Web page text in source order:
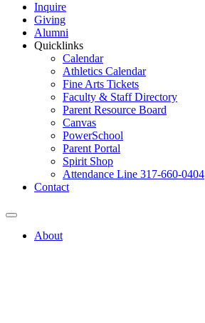
Inquire
Giving
Alumni
Quicklinks
Calendar
Athletics Calendar
Fine Arts Tickets
Faculty & Staff Directory
Parent Resource Board
Canvas
PowerSchool
Parent Portal
Spirit Shop
Attendance Line 317-660-0404
Contact
About